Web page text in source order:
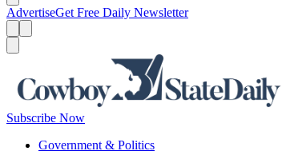
AdvertiseGet Free Daily Newsletter
Subscribe Now
Government & Politics